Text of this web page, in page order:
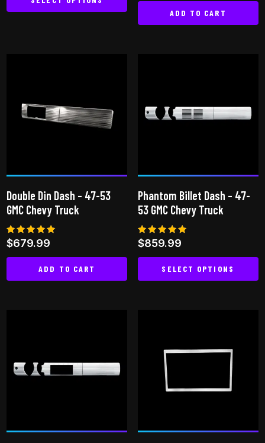
options
may
on
the
product
ADD TO CART
Double Din Dash – 47-53
GMC Chevy Truck
Rated
5.00
out of 5
$679.99
ADD TO CART
Phantom Billet Dash – 47-
53 GMC Chevy Truck
Rated
5.00
out of 5
$859.99
SELECT OPTIONS
variants.
options
may